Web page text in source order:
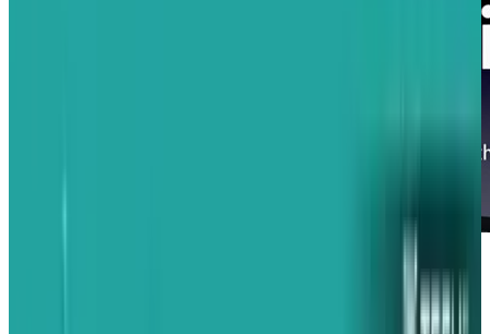
When Apple announced their iAd advertising
platform yesterday, it's possible many excited